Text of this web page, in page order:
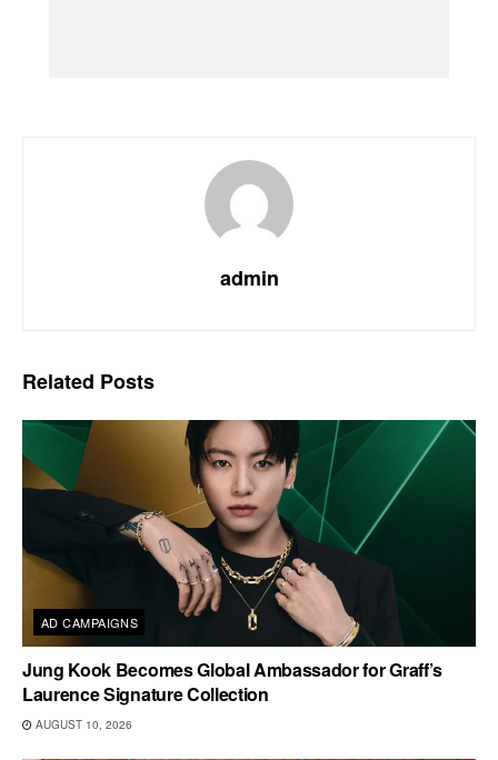
admin
Related Posts
AD CAMPAIGNS
Jung Kook Becomes Global Ambassador for Graff’s
Laurence Signature Collection
AUGUST 10, 2026